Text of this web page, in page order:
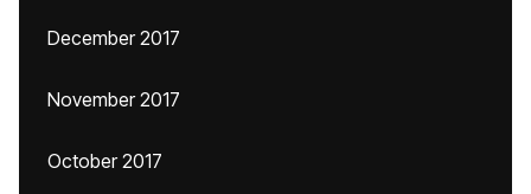
December 2017
November 2017
October 2017